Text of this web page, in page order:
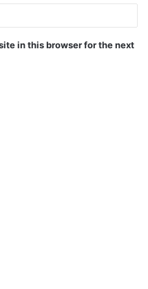
in this browser for the next